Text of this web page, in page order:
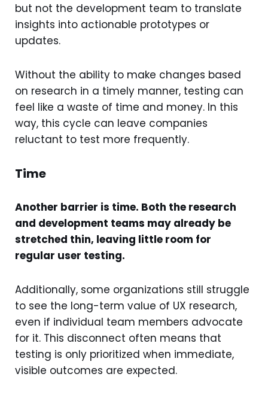
but not the development team to translate
insights into actionable prototypes or
updates.
Without the ability to make changes based
on research in a timely manner, testing can
feel like a waste of time and money. In this
way, this cycle can leave companies
reluctant to test more frequently.
Time
Another barrier is time. Both the research
and development teams may already be
stretched thin, leaving little room for
regular user testing.
Additionally, some organizations still struggle
to see the long-term value of UX research,
even if individual team members advocate
for it. This disconnect often means that
testing is only prioritized when immediate,
visible outcomes are expected.